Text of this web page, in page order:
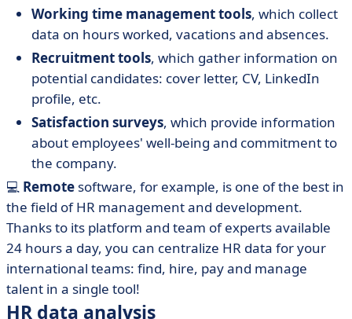
Working time management tools, which collect
data on hours worked, vacations and absences.
Recruitment tools, which gather information on
potential candidates: cover letter, CV, LinkedIn
profile, etc.
Satisfaction surveys, which provide information
about employees' well-being and commitment to
the company.
💻 Remote software, for example, is one of the best in
the field of HR management and development.
Thanks to its platform and team of experts available
24 hours a day, you can centralize HR data for your
international teams: find, hire, pay and manage
talent in a single tool!
HR data analysis